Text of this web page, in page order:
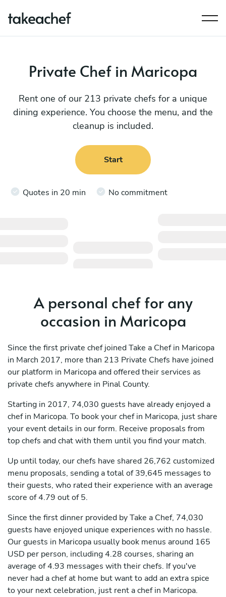
Private Chef in Maricopa
Rent one of our 213 private chefs for a unique
dining experience. You choose the menu, and the
cleanup is included.
Start
Quotes in 20 min No commitment
A personal chef for any
occasion in Maricopa
Since the first private chef joined Take a Chef in Maricopa
in March 2017, more than 213 Private Chefs have joined
our platform in Maricopa and offered their services as
private chefs anywhere in Pinal County.
Starting in 2017, 74,030 guests have already enjoyed a
chef in Maricopa. To book your chef in Maricopa, just share
your event details in our form. Receive proposals from
top chefs and chat with them until you find your match.
Up until today, our chefs have shared 26,762 customized
menu proposals, sending a total of 39,645 messages to
their guests, who rated their experience with an average
score of 4.79 out of 5.
Since the first dinner provided by Take a Chef, 74,030
guests have enjoyed unique experiences with no hassle.
Our guests in Maricopa usually book menus around 165
USD per person, including 4.28 courses, sharing an
average of 4.93 messages with their chefs. If you've
never had a chef at home but want to add an extra spice
to your next celebration, just rent a chef in Maricopa.